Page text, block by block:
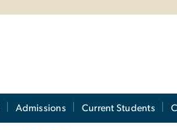
Admissions Current Students